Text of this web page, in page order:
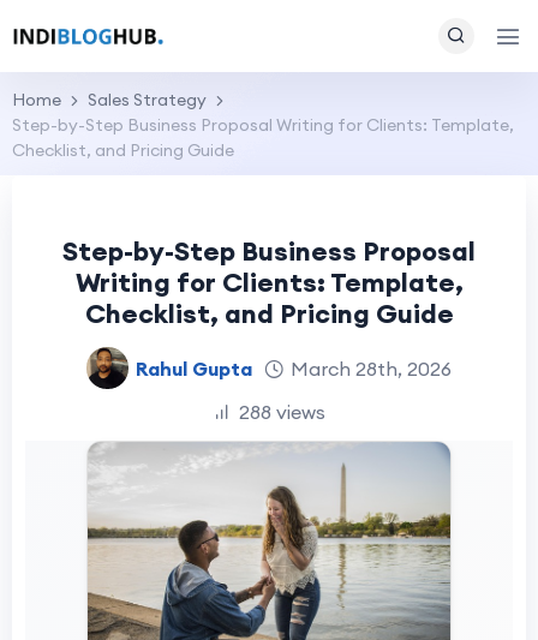
Home
Sales Strategy
Step-by-Step Business Proposal Writing for Clients: Template,
Checklist, and Pricing Guide
Step-by-Step Business Proposal
Writing for Clients: Template,
Checklist, and Pricing Guide
Rahul Gupta
March 28th, 2026
288 views